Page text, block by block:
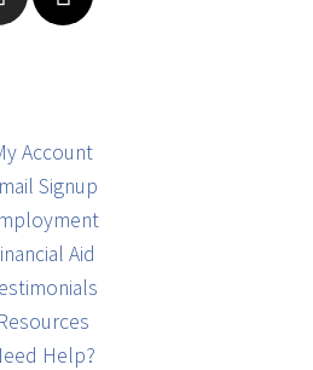
Account
Signup
Aid
Resources
Help?